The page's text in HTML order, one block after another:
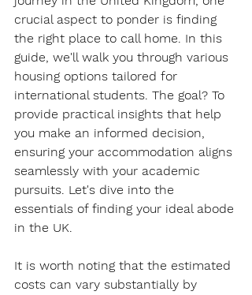
crucial aspect to ponder is finding
the right place to call home. In this
guide, we'll walk you through various
housing options tailored for
international students. The goal? To
provide practical insights that help
you make an informed decision,
ensuring your accommodation aligns
seamlessly with your academic
pursuits. Let's dive into the
essentials of finding your ideal abode
in the UK.
It is worth noting that the estimated
costs can vary substantially by